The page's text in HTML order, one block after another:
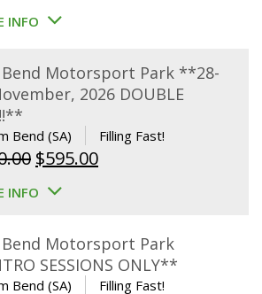
INFO
Motorsport Park **28-
2026 DOUBLE
Bend (SA) Filling Fast!
Original
price
$650.00.
$595.00Current
$595.00.
INFO
Motorsport Park
SESSIONS ONLY**
Bend (SA) Filling Fast!